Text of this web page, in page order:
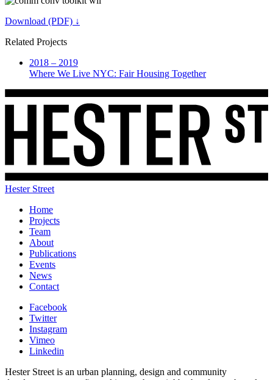
Download (PDF) ↓
Related Projects
2018 – 2019
Where We Live NYC: Fair Housing Together
Hester Street
Home
Projects
Team
About
Publications
Events
News
Contact
Facebook
Twitter
Instagram
Vimeo
Linkedin
Hester Street is an urban planning, design and community